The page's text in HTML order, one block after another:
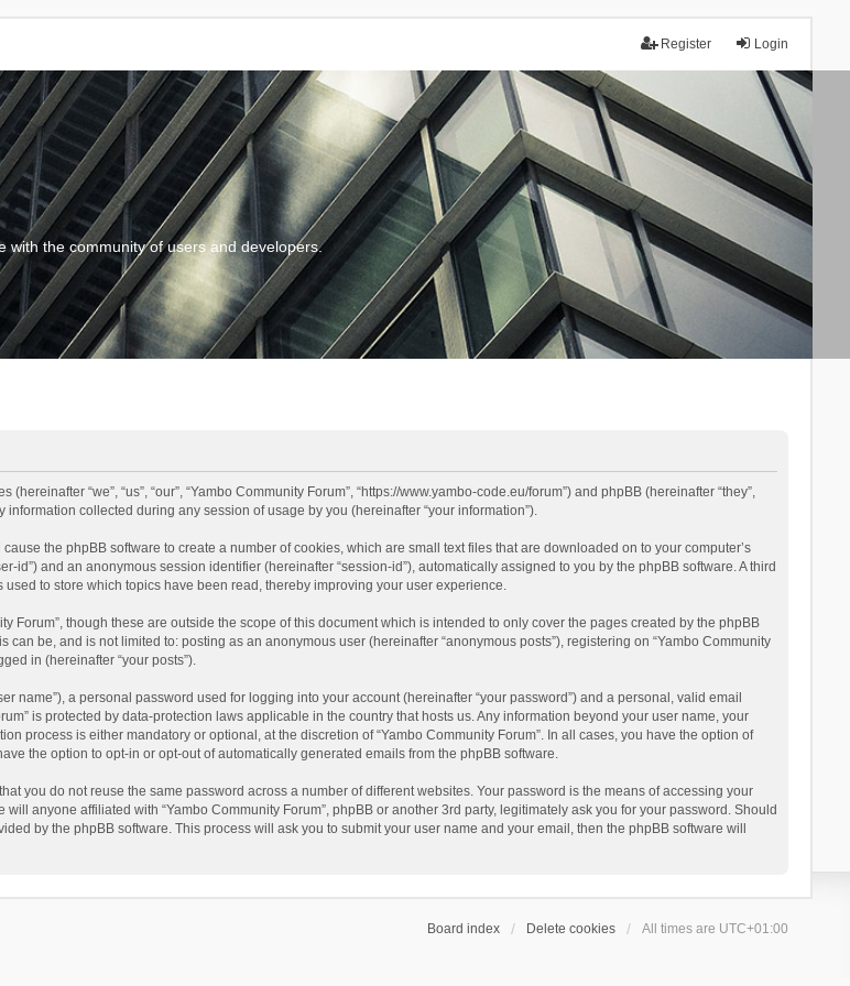
Login
Register
with the community of users and developers.
“we”, “us”, “our”, “Yambo Community Forum”, “https://www.yambo-code.eu/forum”) and phpBB (hereinafter “they”,
information collected during any session of usage by you (hereinafter “your information”).
the phpBB software to create a number of cookies, which are small text files that are downloaded on to your computer’s
and an anonymous session identifier (hereinafter “session-id”), automatically assigned to you by the phpBB software. A third
to store which topics have been read, thereby improving your user experience.
Forum”, though these are outside the scope of this document which is intended to only cover the pages created by the phpBB
be, and is not limited to: posting as an anonymous user (hereinafter “anonymous posts”), registering on “Yambo Community
in (hereinafter “your posts”).
a personal password used for logging into your account (hereinafter “your password”) and a personal, valid email
is protected by data-protection laws applicable in the country that hosts us. Any information beyond your user name, your
process is either mandatory or optional, at the discretion of “Yambo Community Forum”. In all cases, you have the option of
the option to opt-in or opt-out of automatically generated emails from the phpBB software.
you do not reuse the same password across a number of different websites. Your password is the means of accessing your
anyone affiliated with “Yambo Community Forum”, phpBB or another 3rd party, legitimately ask you for your password. Should
by the phpBB software. This process will ask you to submit your user name and your email, then the phpBB software will
Board index Delete cookies All times are UTC+01:00